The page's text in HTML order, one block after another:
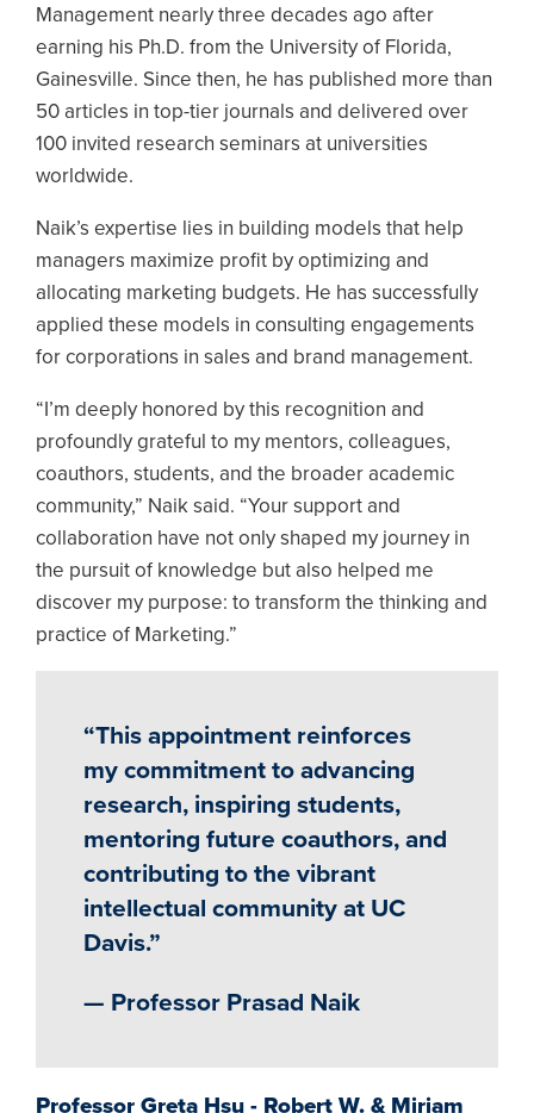
Management nearly three decades ago after
earning his Ph.D. from the University of Florida,
Gainesville. Since then, he has published more than
50 articles in top-tier journals and delivered over
100 invited research seminars at universities
worldwide.
Naik’s expertise lies in building models that help
managers maximize profit by optimizing and
allocating marketing budgets. He has successfully
applied these models in consulting engagements
for corporations in sales and brand management.
“I’m deeply honored by this recognition and
profoundly grateful to my mentors, colleagues,
coauthors, students, and the broader academic
community,” Naik said. “Your support and
collaboration have not only shaped my journey in
the pursuit of knowledge but also helped me
discover my purpose: to transform the thinking and
practice of Marketing.”
“This appointment reinforces
my commitment to advancing
research, inspiring students,
mentoring future coauthors, and
contributing to the vibrant
intellectual community at UC
Davis.”
— Professor Prasad Naik
Professor Greta Hsu - Robert W. & Miriam